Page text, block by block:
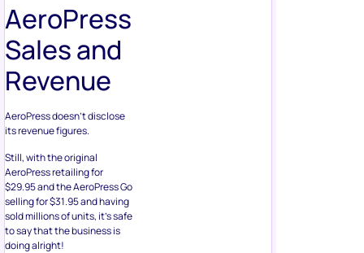
AeroPress
Sales and
Revenue
AeroPress doesn’t disclose
its revenue figures.
Still, with the original
AeroPress retailing for
$29.95 and the AeroPress Go
selling for $31.95 and having
sold millions of units, it’s safe
to say that the business is
doing alright!